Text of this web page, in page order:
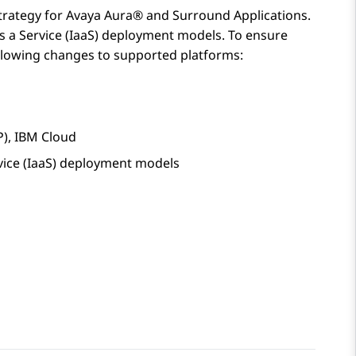
forAvaya Aura®and Surround Applications.
Service (IaaS) deployment models. To ensure
changes to supported platforms:
IBM Cloud
(IaaS) deployment models